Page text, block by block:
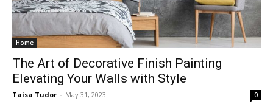
Home
The Art of Decorative Finish Painting
Elevating Your Walls with Style
Taisa Tudor - May 31, 2023 0